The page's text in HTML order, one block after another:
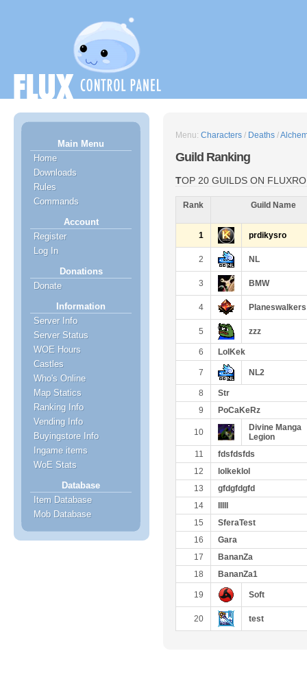
Main Menu
Home
Downloads
Rules
Commands
Account
Register
Log In
Donations
Donate
Information
Server Info
Server Status
WOE Hours
Castles
Who's Online
Map Statics
Ranking Info
Vending Info
Buyingstore Info
Ingame items
WoE Stats
Database
Item Database
Mob Database
Menu: Characters / Deaths /
Guild Ranking
TOP 20 GUILDS ON FLUXRO
Rank Guild Name
1 prdikysro
2 NL
3 BMW
4 Planeswalkers
5 zzz
6 LolKek
7 NL2
8
Str
9
PoCaKeRz
10
Divine Manga
Legion
11
fdsfdsfds
12
lolkeklol
13
gfdgfdgfd
14
15
SferaTest
16
Gara
17
BananZa
18
BananZa1
19 Soft
20 test